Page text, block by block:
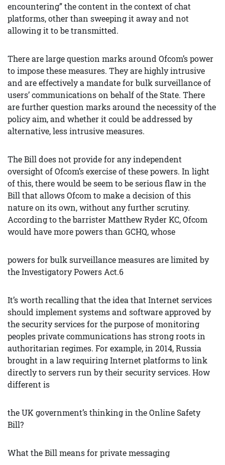
encountering” the content in the context of chat
platforms, other than sweeping it away and not
allowing it to be transmitted.
There are large question marks around Ofcom’s power
to impose these measures. They are highly intrusive
and are effectively a mandate for bulk surveillance of
users’ communications on behalf of the State. There
are further question marks around the necessity of the
policy aim, and whether it could be addressed by
alternative, less intrusive measures.
The Bill does not provide for any independent
oversight of Ofcom’s exercise of these powers. In light
of this, there would be seem to be serious flaw in the
Bill that allows Ofcom to make a decision of this
nature on its own, without any further scrutiny.
According to the barrister Matthew Ryder KC, Ofcom
would have more powers than GCHQ, whose
powers for bulk surveillance measures are limited by
the Investigatory Powers Act.6
It’s worth recalling that the idea that Internet services
should implement systems and software approved by
the security services for the purpose of monitoring
peoples private communications has strong roots in
authoritarian regimes. For example, in 2014, Russia
brought in a law requiring Internet platforms to link
directly to servers run by their security services. How
different is
the UK government’s thinking in the Online Safety
Bill?
What the Bill means for private messaging